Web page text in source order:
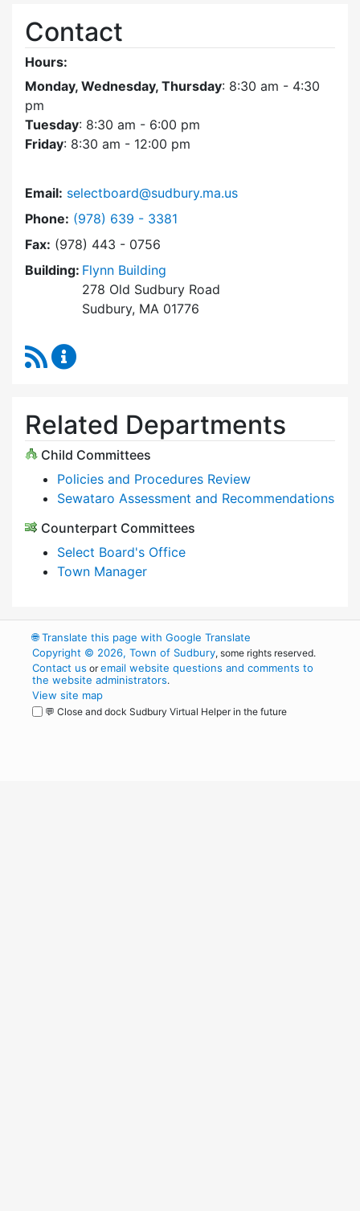
Contact
Hours:
Monday, Wednesday, Thursday: 8:30 am - 4:30
pm
Tuesday: 8:30 am - 6:00 pm
Friday: 8:30 am - 12:00 pm
Email: selectboard@sudbury.ma.us
Phone: Dial Select Board at
(978) 639 - 3381
Fax: (978) 443 - 0756
Building: Flynn Building
278 Old Sudbury Road
Sudbury, MA 01776
RSS Feed
Related Departments
Child Committees
Policies and Procedures Review
Sewataro Assessment and Recommendations
Counterpart Committees
Select Board's Office
Town Manager
🌐Translate this page with Google Translate
Copyright © 2026, Town of Sudbury, some rights reserved.
Contact us oremail website questions and comments to
the website administrators.
View site map
💬 Close and dock Sudbury Virtual Helper in the future